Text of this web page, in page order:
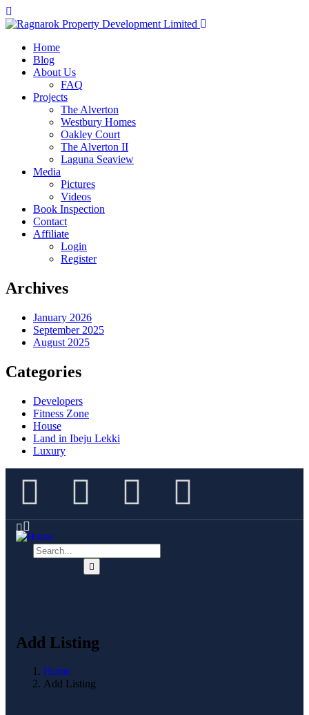
Home
Blog
About Us
FAQ
Projects
The Alverton
Westbury Homes
Oakley Court
The Alverton II
Laguna Seaview
Media
Pictures
Videos
Book Inspection
Contact
Affiliate
Login
Register
Archives
January 2026
September 2025
August 2025
Categories
Developers
Fitness Zone
House
Land in Ibeju Lekki
Luxury
Add Listing
Home
Add Listing